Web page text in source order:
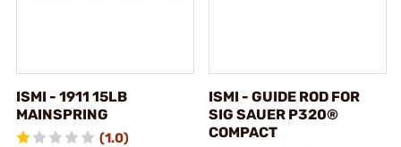
ISMI - 1911 15LB
MAINSPRING
(1.0)
ISMI - GUIDE ROD FOR
SIG SAUER P320®
COMPACT